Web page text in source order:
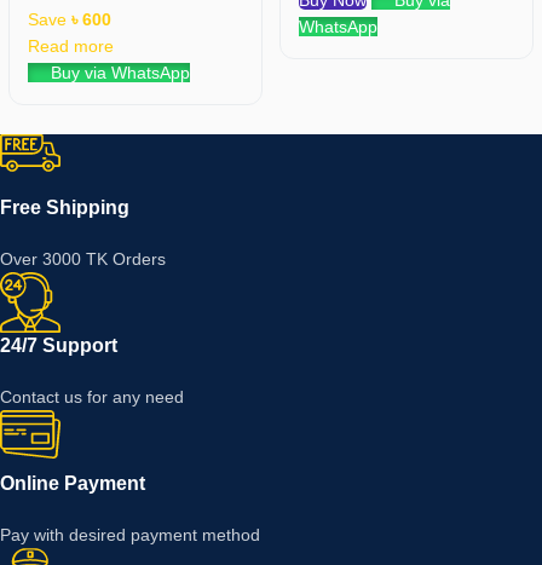
Save ৳600
Read more
Buy via WhatsApp
WhatsApp
Free Shipping
Over 3000 TK Orders
24/7 Support
Contact us for any need
Online Payment
Pay with desired payment method